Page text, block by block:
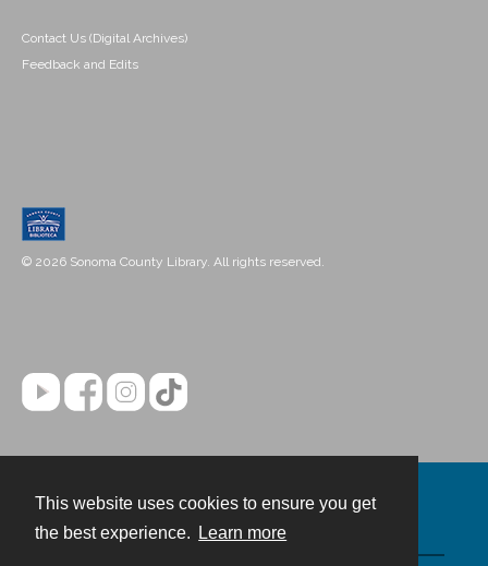
This website uses cookies to ensure you get
the best experience.
Learn more
Contact Us (Digital Archives)
Feedback and Edits
© 2026 Sonoma County Library. All rights reserved.